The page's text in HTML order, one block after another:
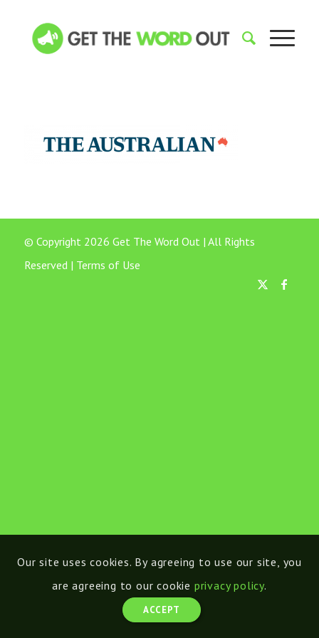
© Copyright 2026 Get The Word Out | All Rights
Reserved | Terms of Use
Our site uses cookies. By agreeing to use our site, you
are agreeing to our cookie privacy policy.
ACCEPT